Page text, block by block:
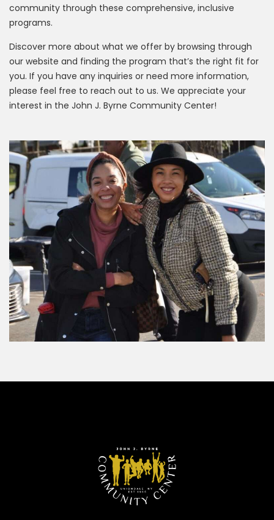
community through these comprehensive, inclusive
programs.
Discover more about what we offer by browsing through
our website and finding the program that’s the right fit for
you. If you have any inquiries or need more information,
please feel free to reach out to us. We appreciate your
interest in the John J. Byrne Community Center!